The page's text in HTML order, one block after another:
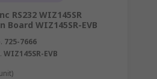
RS232 WIZ145SR
Board WIZ145SR-EVB
725-7666
WIZ145SR-EVB